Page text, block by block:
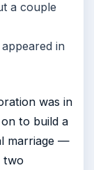
a couple
in
was in
to build a
marriage —
two